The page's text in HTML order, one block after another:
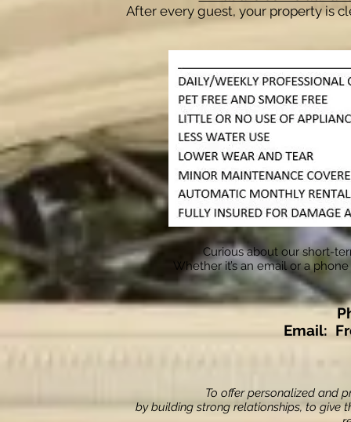
After every guest, your property is
Curious about our short-
Whether it’s an email or a
Email:
To offer personalized and
by building strong relationships, to give